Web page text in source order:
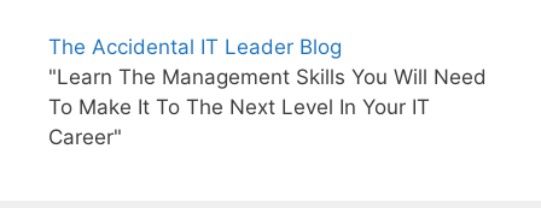
The Accidental IT Leader Blog
"Learn The Management Skills You Will Need
To Make It To The Next Level In Your IT
Career"